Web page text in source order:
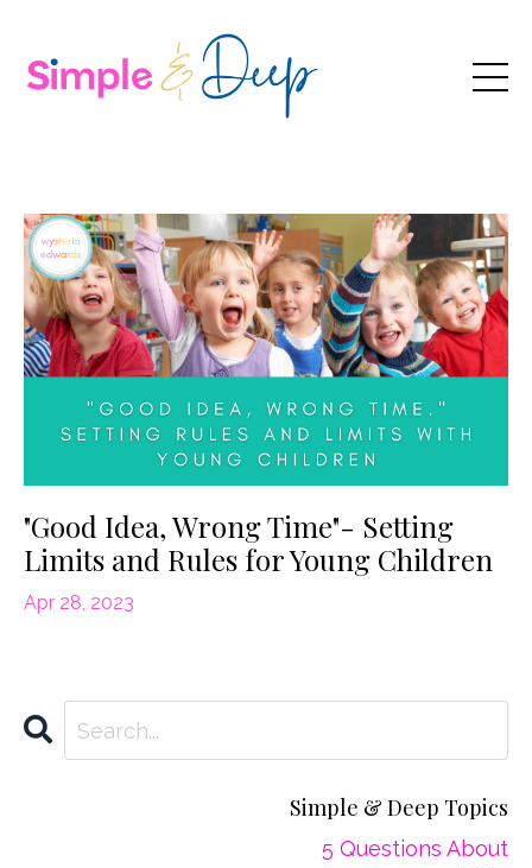
"Good Idea, Wrong Time"- Setting
Limits and Rules for Young Children
Apr 28, 2023
Simple & Deep Topics
5 Questions About